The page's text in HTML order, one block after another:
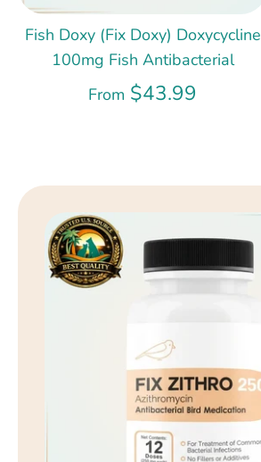
Fish Doxy (Fix Doxy) Doxycycline
100mg Fish Antibacterial
From $43.99